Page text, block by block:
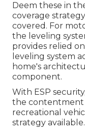
Deem these in
coverage
covered. For
the leveling
provides relied
leveling system
home's
component.
With ESP
the
recreational
strategy available.